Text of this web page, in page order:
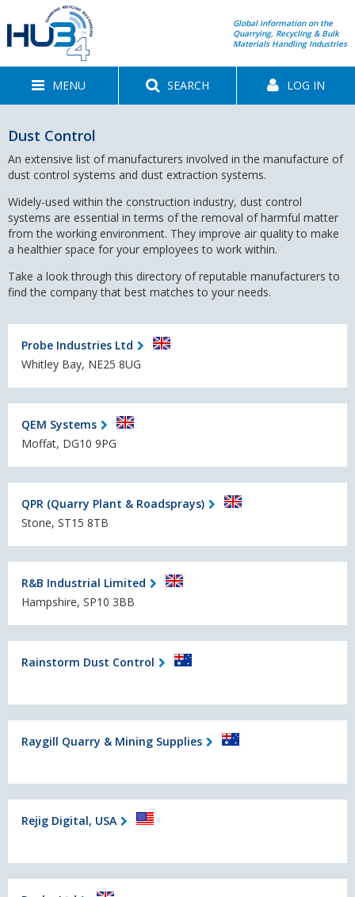
Global information on the
Quarrying, Recycling & Bulk
Materials Handling Industries
MENU SEARCH LOG IN
Dust Control
An extensive list of manufacturers involved in the manufacture of
dust control systems and dust extraction systems.
Widely-used within the construction industry, dust control
systems are essential in terms of the removal of harmful matter
from the working environment. They improve air quality to make
a healthier space for your employees to work within.
Take a look through this directory of reputable manufacturers to
find the company that best matches to your needs.
Probe Industries Ltd
Whitley Bay, NE25 8UG
QEM Systems
Moffat, DG10 9PG
QPR (Quarry Plant & Roadsprays)
Stone, ST15 8TB
R&B Industrial Limited
Hampshire, SP10 3BB
Rainstorm Dust Control
Raygill Quarry & Mining Supplies
Rejig Digital, USA